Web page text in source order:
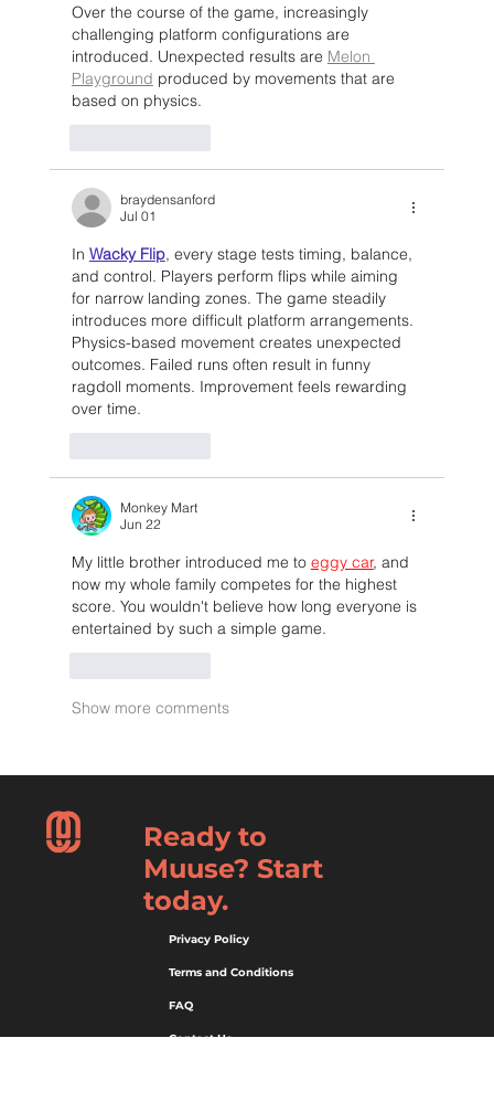
Over the course of the game, increasingly
challenging platform configurations are
introduced. Unexpected results are Melon
Playground produced by movements that are
based on physics.
braydensanford
Jul 01
In Wacky Flip, every stage tests timing, balance,
and control. Players perform flips while aiming
for narrow landing zones. The game steadily
introduces more difficult platform arrangements.
Physics-based movement creates unexpected
outcomes. Failed runs often result in funny
ragdoll moments. Improvement feels rewarding
over time.
Monkey Mart
Jun 22
My little brother introduced me to eggy car, and
now my whole family competes for the highest
score. You wouldn't believe how long everyone is
entertained by such a simple game.
Show more comments
Ready to
Muuse? Start
today.
Privacy Policy
Terms and Conditions
FAQ
Contact Us